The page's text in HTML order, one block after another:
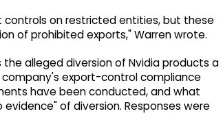
on restricted entities, but these
of prohibited exports," Warren wrote.
alleged diversion of Nvidia products a
export-control compliance
have been conducted, and what
of diversion. Responses were